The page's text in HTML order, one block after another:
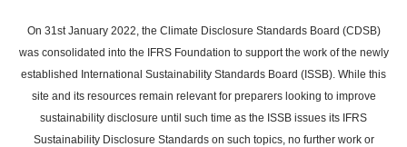
main
content
On 31st January 2022, the Climate Disclosure Standards Board (CDSB)
was consolidated into the IFRS Foundation to support the work of the newly
established International Sustainability Standards Board (ISSB). While this
site and its resources remain relevant for preparers looking to improve
sustainability disclosure until such time as the ISSB issues its IFRS
Sustainability Disclosure Standards on such topics, no further work or